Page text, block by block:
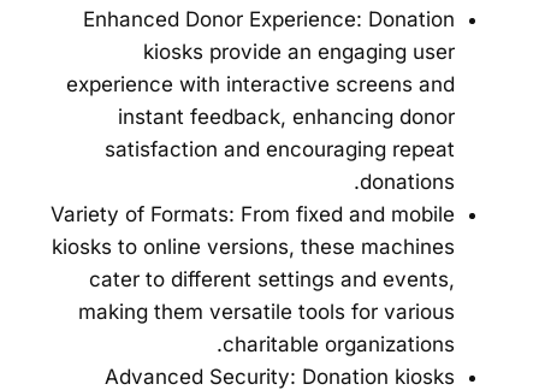
Enhanced Donor Experience: Donation
kiosks provide an engaging user
experience with interactive screens and
instant feedback, enhancing donor
satisfaction and encouraging repeat
donations.
Variety of Formats: From fixed and mobile
kiosks to online versions, these machines
cater to different settings and events,
making them versatile tools for various
charitable organizations.
Advanced Security: Donation kiosks